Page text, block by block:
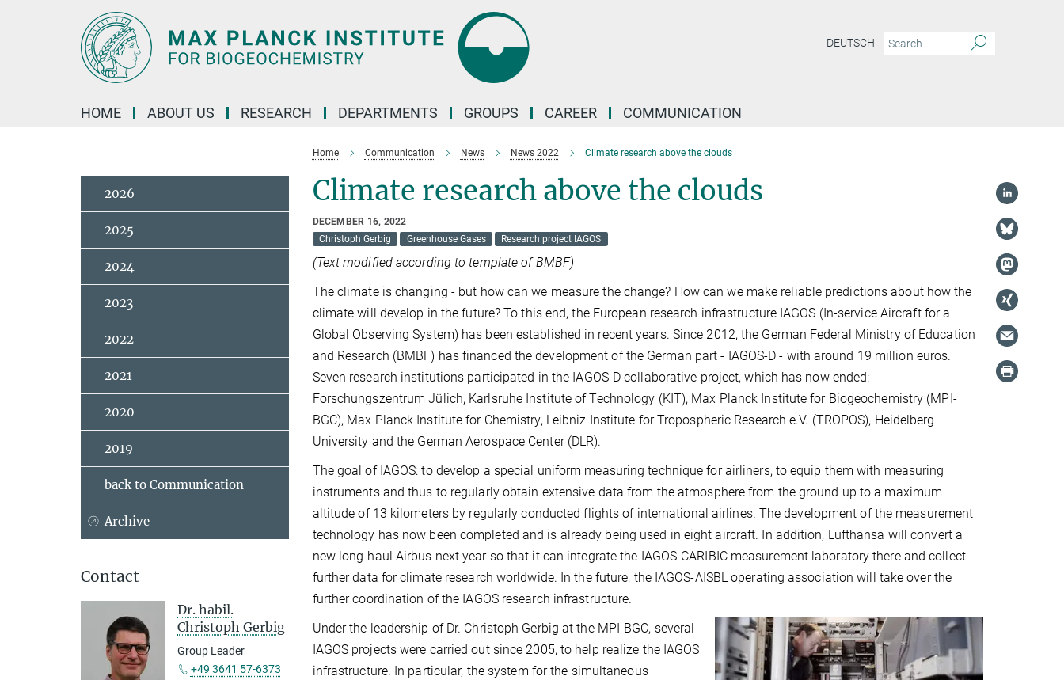
DEUTSCH
HOME ABOUT US RESEARCH DEPARTMENTS GROUPS CAREER COMMUNICATION
Home Communication News News 2022 Climate research above the clouds
Climate research above the clouds
DECEMBER 16, 2022
Christoph Gerbig
Greenhouse Gases Research project IAGOS
(Text modified according to template of BMBF)
The climate is changing - but how can we measure the change? How can we make reliable predictions about how the
climate will develop in the future? To this end, the European research infrastructure IAGOS (In-service Aircraft for a
Global Observing System) has been established in recent years. Since 2012, the German Federal Ministry of Education
and Research (BMBF) has financed the development of the German part - IAGOS-D - with around 19 million euros.
Seven research institutions participated in the IAGOS-D collaborative project, which has now ended:
Forschungszentrum Jülich, Karlsruhe Institute of Technology (KIT), Max Planck Institute for Biogeochemistry (MPI-
BGC), Max Planck Institute for Chemistry, Leibniz Institute for Tropospheric Research e.V. (TROPOS), Heidelberg
University and the German Aerospace Center (DLR).
The goal of IAGOS: to develop a special uniform measuring technique for airliners, to equip them with measuring
instruments and thus to regularly obtain extensive data from the atmosphere from the ground up to a maximum
altitude of 13 kilometers by regularly conducted flights of international airlines. The development of the measurement
technology has now been completed and is already being used in eight aircraft. In addition, Lufthansa will convert a
new long-haul Airbus next year so that it can integrate the IAGOS-CARIBIC measurement laboratory there and collect
further data for climate research worldwide. In the future, the IAGOS-AISBL operating association will take over the
further coordination of the IAGOS research infrastructure.
Under the leadership of Dr. Christoph Gerbig at the MPI-BGC, several
IAGOS projects were carried out since 2005, to help realize the IAGOS
infrastructure. In particular, the system for the simultaneous
2026
2025
2024
2023
2022
2021
2020
2019
back to Communication
Archive
Contact
Dr. habil.
Christoph Gerbig
Group Leader
+49 3641 57-6373